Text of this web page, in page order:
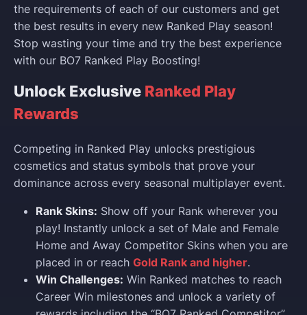
the requirements of each of our customers and get
the best results in every new Ranked Play season!
Stop wasting your time and try the best experience
with our BO7 Ranked Play Boosting!
Unlock Exclusive Ranked Play
Rewards
Competing in Ranked Play unlocks prestigious
cosmetics and status symbols that prove your
dominance across every seasonal multiplayer event.
Rank Skins: Show off your Rank wherever you
play! Instantly unlock a set of Male and Female
Home and Away Competitor Skins when you are
placed in or reach Gold Rank and higher.
Win Challenges: Win Ranked matches to reach
Career Win milestones and unlock a variety of